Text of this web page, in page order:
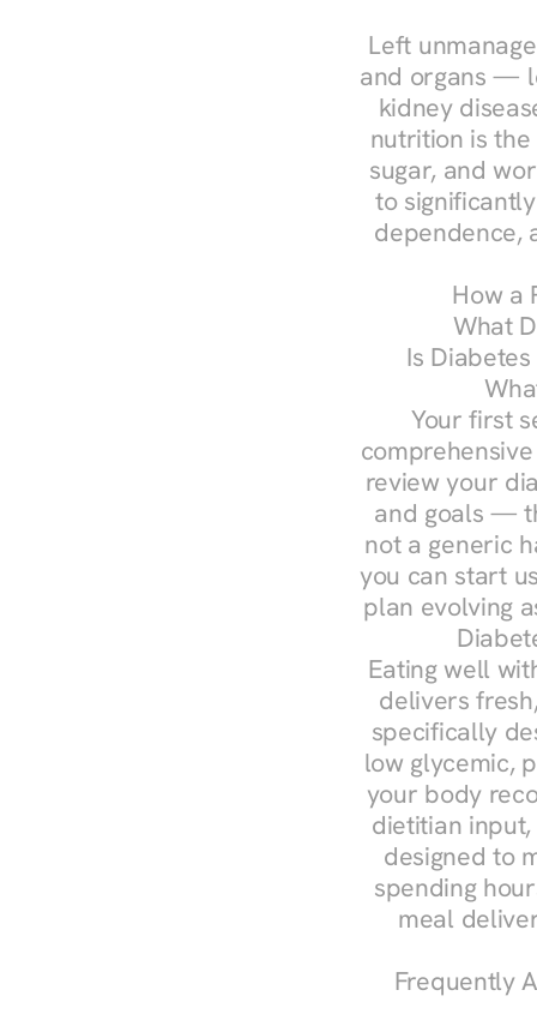
Left
and organs —
kidney
nutrition is
sugar, and
to
dependence,
How a
What
Is
Your first
review your
and goals —
not a generic
you can start
plan evolving
Eating well
delivers
specifically
low glycemic,
your body
dietitian
designed to
spending
meal
Frequently